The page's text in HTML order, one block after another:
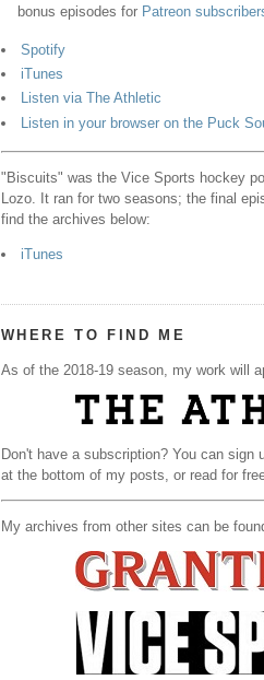
bonus episodes for Patreon
Spotify
iTunes
Listen via The Athletic
Listen in your browser on the Puck
"Biscuits" was the Vice Sports hockey
Lozo. It ran for two seasons; the final
find the archives below:
iTunes
WHERE TO FIND ME
As of the 2018-19 season, my work will
Don't have a subscription? You can
at the bottom of my posts, or read for
My archives from other sites can be